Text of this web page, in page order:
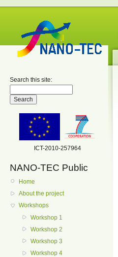
Search this site:
ICT-2010-257964
NANO-TEC Public
Home
About the project
Workshops
Workshop 1
Workshop 2
Workshop 3
Workshop 4